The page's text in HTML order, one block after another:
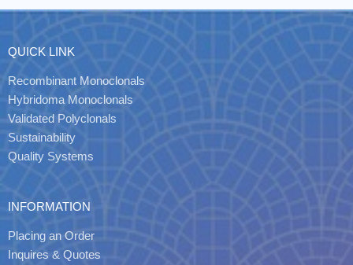
QUICK LINK
Recombinant Monoclonals
Hybridoma Monoclonals
Validated Polyclonals
Sustainability
Quality Systems
INFORMATION
Placing an Order
Inquires & Quotes